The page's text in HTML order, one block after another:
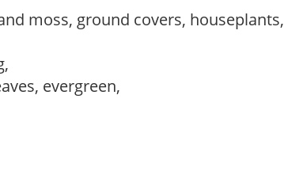
moss, ground covers, houseplants,
evergreen,